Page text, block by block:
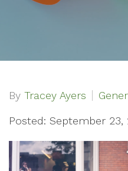
By Tracey Ayers
Posted: September 23,